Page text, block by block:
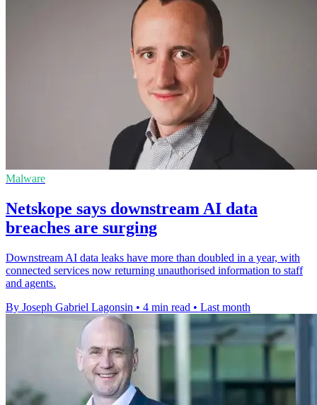
Malware
Netskope says downstream AI data
breaches are surging
Downstream AI data leaks have more than doubled in a year, with
connected services now returning unauthorised information to staff
and agents.
By Joseph Gabriel Lagonsin • 4 min read • Last month